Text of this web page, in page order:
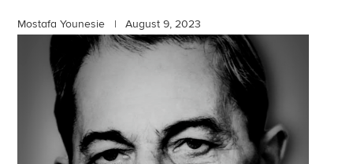
Mostafa Younesie | August 9, 2023